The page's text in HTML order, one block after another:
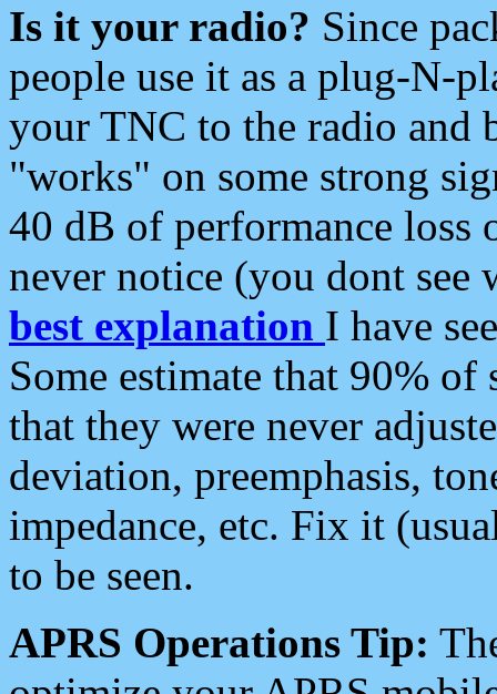
Is it your radio? Since
people use it as a plug-N-
your TNC to the radio and
"works" on some strong
40 dB of performance loss
never notice (you dont see
best explanation I have
Some estimate that 90%
that they were never
deviation, preemphasis,
impedance, etc. Fix it
to be seen.
APRS Operations Tip: